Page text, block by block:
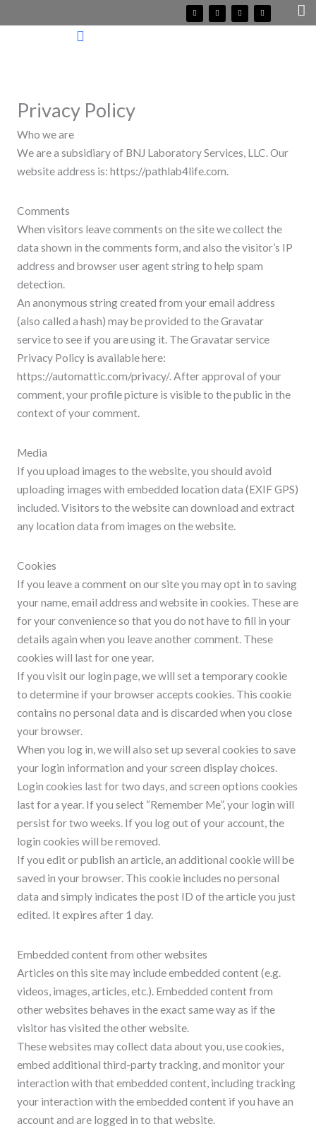
to
F
a
c
e
T
w
i
t
I
n
s
t
Y
o
u
t
Privacy Policy
Who we are
We are a subsidiary of BNJ Laboratory Services, LLC. Our
website address is: https://pathlab4life.com.
Comments
When visitors leave comments on the site we collect the
data shown in the comments form, and also the visitor’s IP
address and browser user agent string to help spam
detection.
An anonymous string created from your email address
(also called a hash) may be provided to the Gravatar
service to see if you are using it. The Gravatar service
Privacy Policy is available here:
https://automattic.com/privacy/. After approval of your
comment, your profile picture is visible to the public in the
context of your comment.
Media
If you upload images to the website, you should avoid
uploading images with embedded location data (EXIF GPS)
included. Visitors to the website can download and extract
any location data from images on the website.
Cookies
If you leave a comment on our site you may opt in to saving
your name, email address and website in cookies. These are
for your convenience so that you do not have to fill in your
details again when you leave another comment. These
cookies will last for one year.
If you visit our login page, we will set a temporary cookie
to determine if your browser accepts cookies. This cookie
contains no personal data and is discarded when you close
your browser.
When you log in, we will also set up several cookies to save
your login information and your screen display choices.
Login cookies last for two days, and screen options cookies
last for a year. If you select “Remember Me”, your login will
persist for two weeks. If you log out of your account, the
login cookies will be removed.
If you edit or publish an article, an additional cookie will be
saved in your browser. This cookie includes no personal
data and simply indicates the post ID of the article you just
edited. It expires after 1 day.
Embedded content from other websites
Articles on this site may include embedded content (e.g.
videos, images, articles, etc.). Embedded content from
other websites behaves in the exact same way as if the
visitor has visited the other website.
These websites may collect data about you, use cookies,
embed additional third-party tracking, and monitor your
interaction with that embedded content, including tracking
your interaction with the embedded content if you have an
account and are logged in to that website.